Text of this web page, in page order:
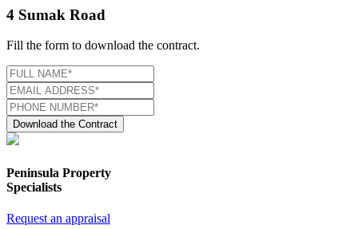
4 Sumak Road
Fill the form to download the contract.
Download the Contract
Peninsula Property
Specialists
Request an appraisal